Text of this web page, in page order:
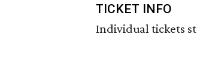
TICKET INFO
Individual tickets